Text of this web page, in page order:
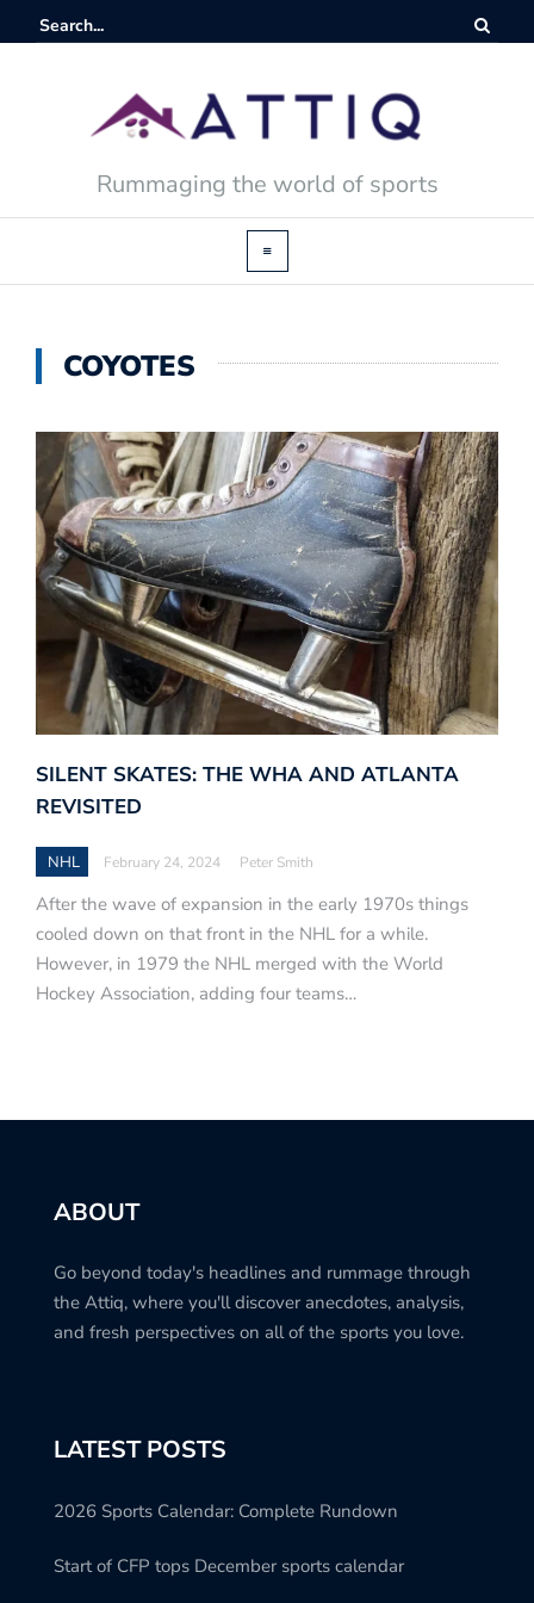
Rummaging the world of sports
COYOTES
SILENT SKATES: THE WHA AND ATLANTA
REVISITED
NHL February 24, 2024 Peter Smith
After the wave of expansion in the early 1970s things
cooled down on that front in the NHL for a while.
However, in 1979 the NHL merged with the World
Hockey Association, adding four teams…
ABOUT
Go beyond today's headlines and rummage through
the Attiq, where you'll discover anecdotes, analysis,
and fresh perspectives on all of the sports you love.
LATEST POSTS
2026 Sports Calendar: Complete Rundown
Start of CFP tops December sports calendar